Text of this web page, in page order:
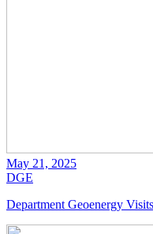
May 21, 2025
DGE
Department Geoenergy